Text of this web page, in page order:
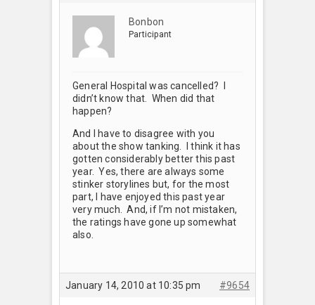
Bonbon
Participant
General Hospital was cancelled? I
didn’t know that. When did that
happen?
And I have to disagree with you
about the show tanking. I think it has
gotten considerably better this past
year. Yes, there are always some
stinker storylines but, for the most
part, I have enjoyed this past year
very much. And, if I’m not mistaken,
the ratings have gone up somewhat
also.
January 14, 2010 at 10:35 pm #9654